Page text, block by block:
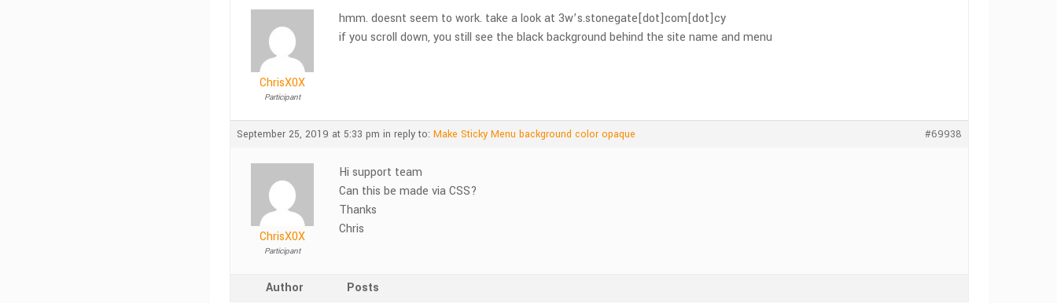
ChrisX0X
Participant
hmm. doesnt seem to work. take a look at 3w’s.stonegate[dot]com[dot]cy
if you scroll down, you still see the black background behind the site name and menu
September 25, 2019 at 5:33 pm in reply to: Make Sticky Menu background color opaque #69938
ChrisX0X
Participant
Hi support team
Can this be made via CSS?
Thanks
Chris
Author Posts